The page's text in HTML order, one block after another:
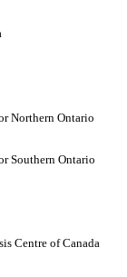
Northern Ontario
Southern Ontario
Centre of Canada